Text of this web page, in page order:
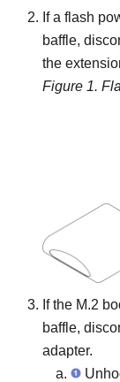
If a flash
baffle,
the
Figure 1.
If the M.2
baffle,
adapter.